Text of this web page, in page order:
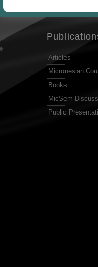
Articles
Micronesian
Books
MicSem
Public